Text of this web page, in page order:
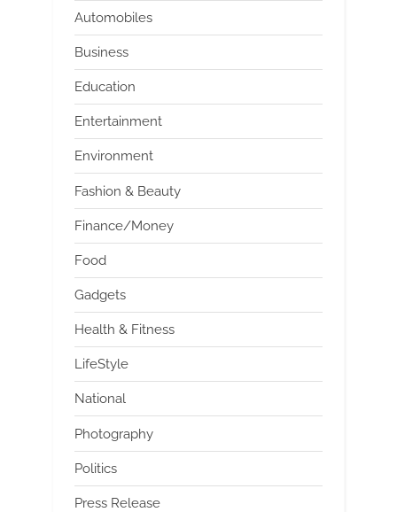
Automobiles
Business
Education
Entertainment
Environment
Fashion & Beauty
Finance/Money
Food
Gadgets
Health & Fitness
LifeStyle
National
Photography
Politics
Press Release